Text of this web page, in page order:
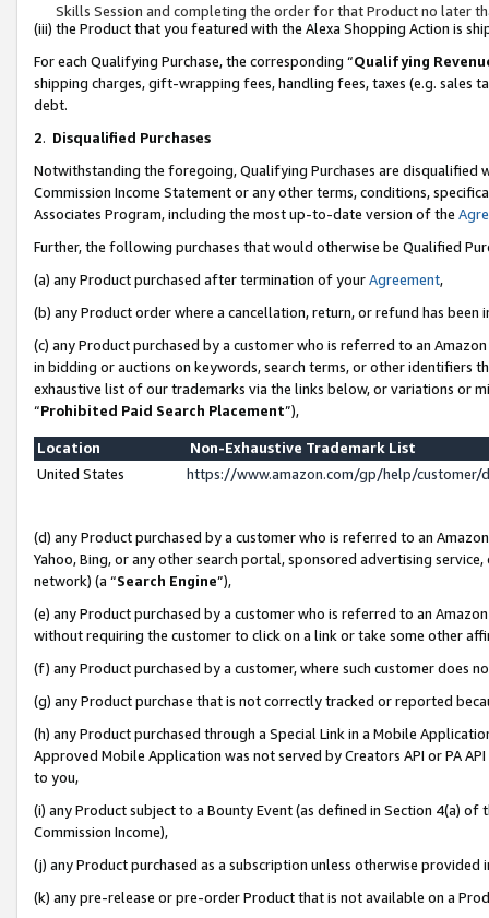
Skills Session and completing the order for that Product no later
(iii) the Product that you featured with the Alexa Shopping Action is
For each Qualifying Purchase, the corresponding “Qualifying
shipping charges, gift-wrapping fees, handling fees, taxes (e.g. sales
debt.
2. Disqualified Purchases
Notwithstanding the foregoing, Qualifying Purchases are disqualified
Commission Income Statement or any other terms, conditions,
Associates Program, including the most up-to-date version of the
Further, the following purchases that would otherwise be Qualified
(a) any Product purchased after termination of yourAgreement,
(b) any Product order where a cancellation, return, or refund has been
(c) any Product purchased by a customer who is referred to an
in bidding or auctions on keywords, search terms, or other identifiers
exhaustive list of our trademarks via the links below, or variations or
“Prohibited Paid Search Placement”),
Location
Non-Exhaustive Trademark List
United States
https://www.amazon.com/gp/help/
(d) any Product purchased by a customer who is referred to an
Yahoo, Bing, or any other search portal, sponsored advertising
network) (a “Search Engine”),
(e) any Product purchased by a customer who is referred to an
without requiring the customer to click on a link or take some other
(f) any Product purchased by a customer, where such customer does
(g) any Product purchase that is not correctly tracked or reported
(h) any Product purchased through a Special Link in a Mobile
Approved Mobile Application was not served by Creators API or PA
to you,
(i) any Product subject to a Bounty Event (as defined in Section 4(a)
Commission Income),
(j) any Product purchased as a subscription unless otherwise provided
(k) any pre-release or pre-order Product that is not available on a